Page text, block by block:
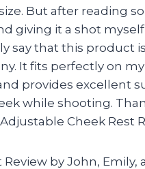
But after reading
giving it a shot
say that this product
It fits perfectly on my
provides excellent
while shooting.
Cheek Rest
by John, Emily,